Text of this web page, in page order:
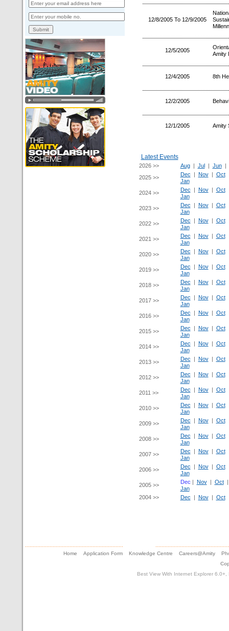
12/8/2005 To 12/9/2005
12/5/2005
Amity
12/4/2005 8th
12/2/2005
12/1/2005 Amity
Latest Events
2026 >> Aug| Jul| Jun|
2025 >>
Dec | Nov| Oct
Jan
2024 >>
Dec | Nov| Oct
Jan
2023 >>
Dec | Nov| Oct
Jan
2022 >>
Dec | Nov| Oct
Jan
2021 >>
Dec | Nov| Oct
Jan
2020 >>
Dec | Nov| Oct
Jan
2019 >>
Dec | Nov| Oct
Jan
2018 >>
Dec | Nov| Oct
Jan
2017 >>
Dec | Nov| Oct
Jan
2016 >>
Dec | Nov| Oct
Jan
2015 >>
Dec | Nov| Oct
Jan
2014 >>
Dec | Nov| Oct
Jan
2013 >>
Dec | Nov| Oct
Jan
2012 >>
Dec | Nov| Oct
Jan
2011 >>
Dec | Nov| Oct
Jan
2010 >>
Dec | Nov| Oct
Jan
2009 >>
Dec | Nov| Oct
Jan
2008 >>
Dec | Nov| Oct
Jan
2007 >>
Dec | Nov| Oct
Jan
2006 >>
Dec | Nov| Oct
Jan
2005 >>
Dec | Nov| Oct
Jan
2004 >>
Dec | Nov| Oct
Home Application Form Knowledge Centre Careers@Amity
Best View With Internet Explorer